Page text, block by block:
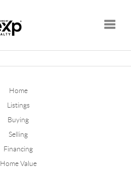
Home
Listings
Buying
Selling
Financing
Home Value